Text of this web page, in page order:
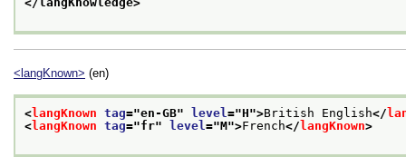
<langKnown> (en)
<langKnown tag="en-GB" level ="H">British English</
<langKnown tag="fr" level ="M">French</langKnown>